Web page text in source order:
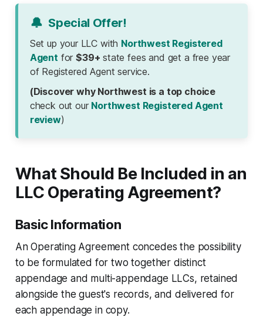
🔔 Special Offer!
Set up your LLC with Northwest Registered
Agent for$39+ state fees and get a free year
of Registered Agent service.
(Discover why Northwest is a top choice
check out our Northwest Registered Agent
review)
What Should Be Included in an
LLC Operating Agreement?
Basic Information
An Operating Agreement concedes the possibility
to be formulated for two together distinct
appendage and multi-appendage LLCs, retained
alongside the guest's records, and delivered for
each appendage in copy.